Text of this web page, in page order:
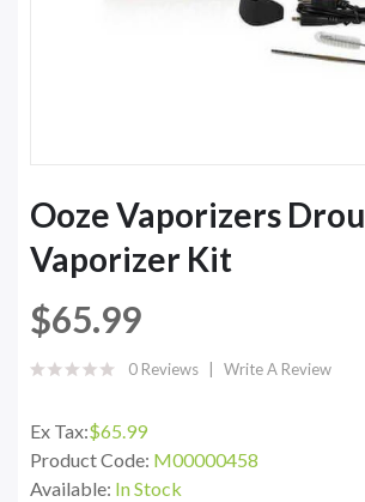
Ooze Vaporizers
Vaporizer Kit
$65.99
0 Reviews Write A Review
Ex Tax:$65.99
Product Code: M00000458
Available: In Stock